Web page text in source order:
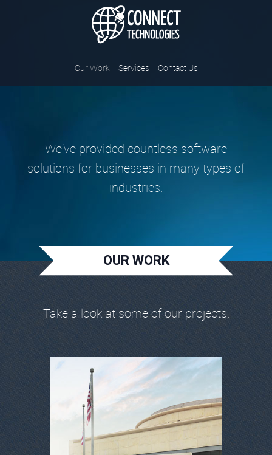
Connect
Our Work Services Contact Us
We've provided countless software
solutions for businesses in many types of
industries.
OUR WORK
Take a look at some of our projects.